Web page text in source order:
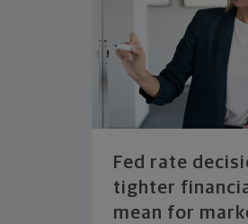
Fed rate
tighter
mean for